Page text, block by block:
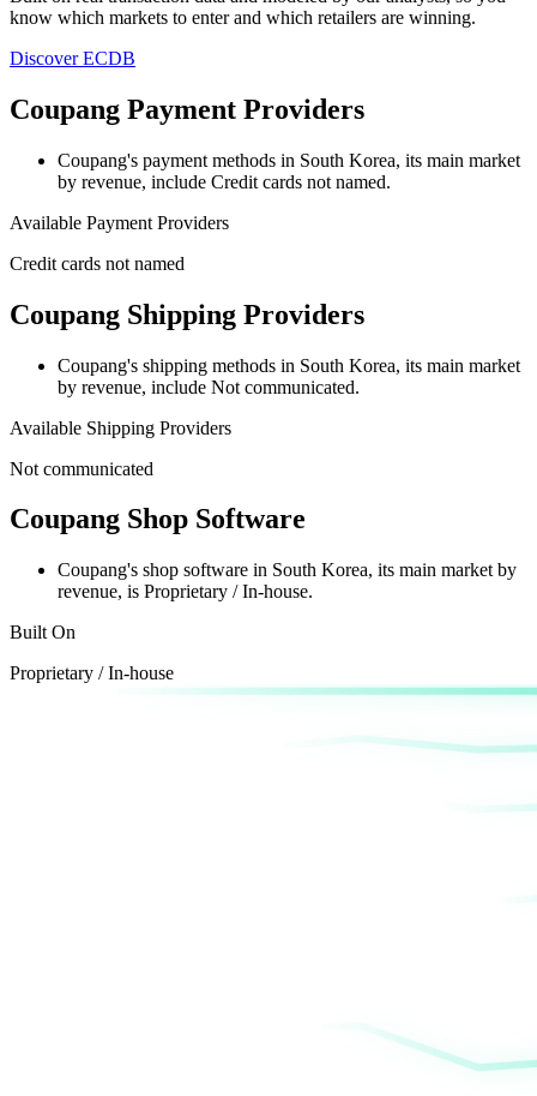
know which markets to enter and which retailers are winning.
Discover ECDB
Coupang Payment Providers
Coupang's payment methods in South Korea, its main market
by revenue, include Credit cards not named.
Available Payment Providers
Credit cards not named
Coupang Shipping Providers
Coupang's shipping methods in South Korea, its main market
by revenue, include Not communicated.
Available Shipping Providers
Not communicated
Coupang Shop Software
Coupang's shop software in South Korea, its main market by
revenue, is Proprietary / In-house.
Built On
Proprietary / In-house